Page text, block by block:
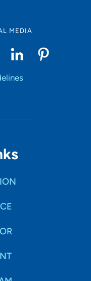
MEDIA